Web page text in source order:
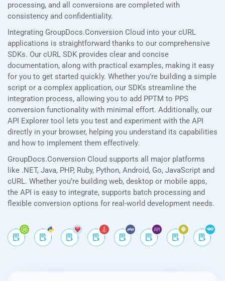
processing, and all conversions are completed with
consistency and confidentiality.
Integrating GroupDocs.Conversion Cloud into your cURL
applications is straightforward thanks to our comprehensive
SDKs. Our cURL SDK provides clear and concise
documentation, along with practical examples, making it easy
for you to get started quickly. Whether you’re building a simple
script or a complex application, our SDKs streamline the
integration process, allowing you to add PPTM to PPS
conversion functionality with minimal effort. Additionally, our
API Explorer tool lets you test and experiment with the API
directly in your browser, helping you understand its capabilities
and how to implement them effectively.
GroupDocs.Conversion Cloud supports all major platforms
like .NET, Java, PHP, Ruby, Python, Android, Go, JavaScript and
cURL. Whether you’re building web, desktop or mobile apps,
the API is easy to integrate, supports batch processing and
flexible conversion options for real-world development needs.